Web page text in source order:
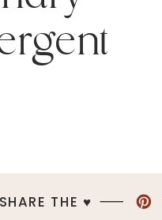
SHARE THE ♥︎